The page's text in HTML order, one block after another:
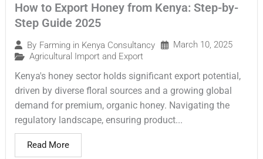
How to Export Honey from Kenya: Step-by-
Step Guide 2025
By Farming in Kenya Consultancy
March 10, 2025
Agricultural Import and Export
Kenya's honey sector holds significant export potential,
driven by diverse floral sources and a growing global
demand for premium, organic honey. Navigating the
regulatory landscape, ensuring product...
Read More